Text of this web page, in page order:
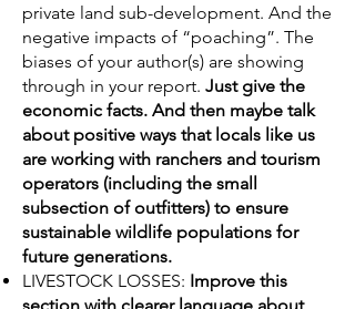
private land sub-development. And the
negative impacts of “poaching”. The
biases of your author(s) are showing
through in your report. Just give the
economic facts. And then maybe talk
about positive ways that locals like us
are working with ranchers and tourism
operators (including the small
subsection of outfitters) to ensure
sustainable wildlife populations for
future generations.
LIVESTOCK LOSSES: Improve this